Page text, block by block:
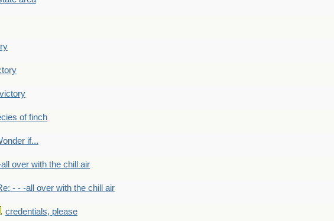
of finch
if...
over with the chill air
- - -all over with the chill air
credentials, please